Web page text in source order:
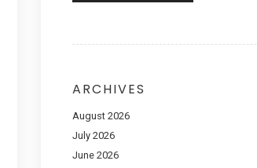
ARCHIVES
August 2026
July 2026
June 2026